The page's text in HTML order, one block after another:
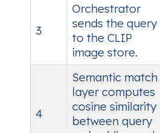
3
Orchestrator
sends the query
to the CLIP
image store.
4
Semantic match
layer computes
cosine similarity
between query